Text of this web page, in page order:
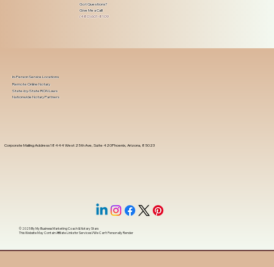
Got Questions?
Give Me a Call!
(480) 601-8109
Corporate Mailing Address 18444 West 25th Ave, Suite 420Phoenix, Arizona, 85023
In-Person Service Locations
Remote Online Notary
State-by-State RON Laws
Nationwide Notary Partners
© 2025 ByMy Business Marketing Coach&Notary Stars
This Website May Contain Affiliate Links for Services I/We Can't Personally Render